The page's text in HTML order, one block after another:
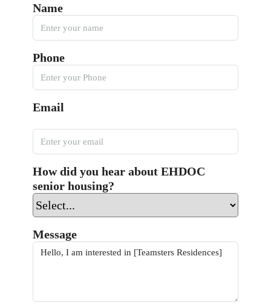
Name
Phone
Email
How did you hear about EHDOC
senior housing?
Message